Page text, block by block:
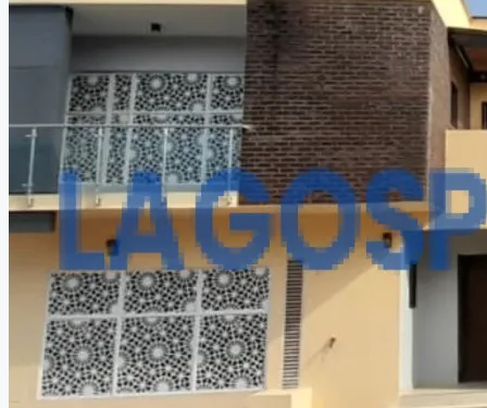
PROPERTY TRENDS
PROPERTY DEMANDS
MEDIAN PROPERTY PRICE
CREATE A LISTING